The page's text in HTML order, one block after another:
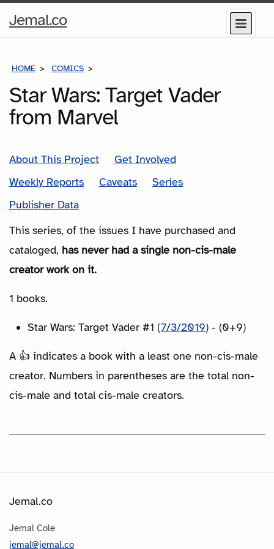
Jemal.coHome
Menu
HOME COMICS
Star Wars: Target Vader
from Marvel
About This Project
Get Involved
Weekly Reports
Caveats
Series
Publisher Data
This series, of the issues I have purchased and
cataloged, has never had a single non-cis-male
creator work on it.
1 books.
Star Wars: Target Vader #1 (7/3/2019) - (0+9)
A 👍 indicates a book with a least one non-cis-male
creator. Numbers in parentheses are the total non-
cis-male and total cis-male creators.
Jemal.co
Jemal Cole
jemal@jemal.co